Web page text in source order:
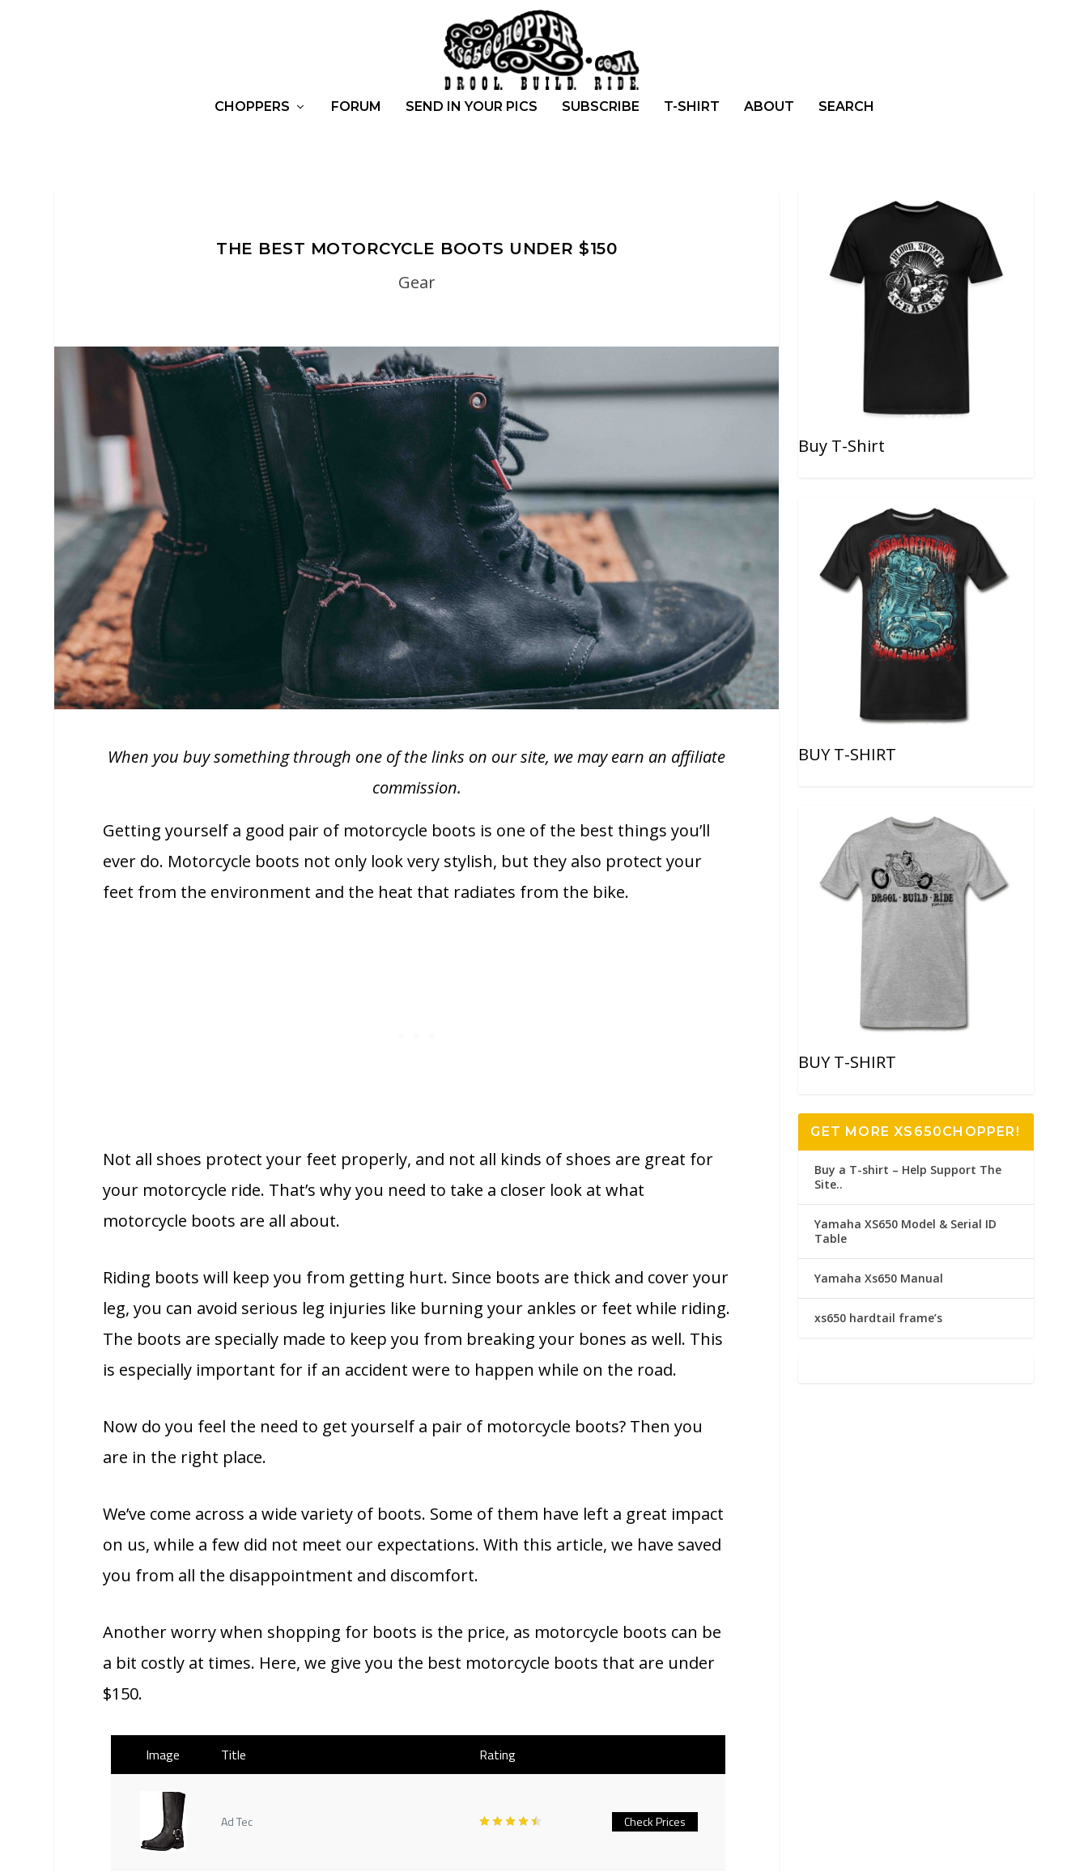
CHOPPERS FORUM SEND IN YOUR PICS SUBSCRIBE T-SHIRT ABOUT SEARCH
THE BEST MOTORCYCLE BOOTS UNDER $150
Gear
When you buy something through one of the links on our site, we may earn an affiliate
commission.
Getting yourself a good pair of motorcycle boots is one of the best things you’ll
ever do. Motorcycle boots not only look very stylish, but they also protect your
feet from the environment and the heat that radiates from the bike.
Not all shoes protect your feet properly, and not all kinds of shoes are great for
your motorcycle ride. That’s why you need to take a closer look at what
motorcycle boots are all about.
Riding boots will keep you from getting hurt. Since boots are thick and cover your
leg, you can avoid serious leg injuries like burning your ankles or feet while riding.
The boots are specially made to keep you from breaking your bones as well. This
is especially important for if an accident were to happen while on the road.
Now do you feel the need to get yourself a pair of motorcycle boots? Then you
are in the right place.
We’ve come across a wide variety of boots. Some of them have left a great impact
on us, while a few did not meet our expectations. With this article, we have saved
you from all the disappointment and discomfort.
Another worry when shopping for boots is the price, as motorcycle boots can be
a bit costly at times. Here, we give you the best motorcycle boots that are under
$150.
Image Title Rating
Ad Tec Check Prices
Buy T-Shirt
BUY T-SHIRT
BUY T-SHIRT
GET MORE XS650CHOPPER!
Buy a T-shirt – Help Support The
Site..
Yamaha XS650 Model & Serial ID
Table
Yamaha Xs650 Manual
xs650 hardtail frame’s